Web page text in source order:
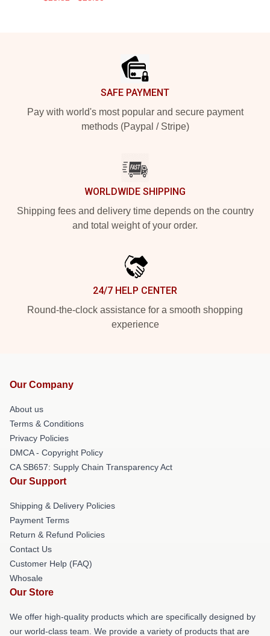
SAFE PAYMENT
Pay with world's most popular and secure payment
methods (Paypal / Stripe)
WORLDWIDE SHIPPING
Shipping fees and delivery time depends on the country
and total weight of your order.
24/7 HELP CENTER
Round-the-clock assistance for a smooth shopping
experience
Our Company
About us
Terms & Conditions
Privacy Policies
DMCA - Copyright Policy
CA SB657: Supply Chain Transparency Act
Our Support
Shipping & Delivery Policies
Payment Terms
Return & Refund Policies
Contact Us
Customer Help (FAQ)
Whosale
Our Store
We offer high-quality products which are specifically designed by
our world-class team. We provide a variety of products that are